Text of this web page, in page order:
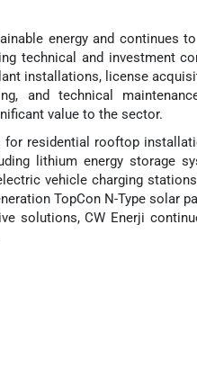
energy and continues
technical and investment
installations, license
and technical
value to the sector.
residential rooftop
lithium energy storage
vehicle charging
TopCon N-Type solar
solutions, CW Enerji